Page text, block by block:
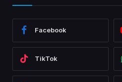
Facebook
TikTok